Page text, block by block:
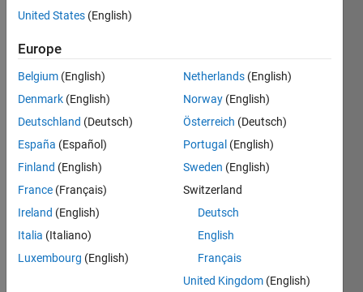
days ago
since
2013
Followers:
Following:
Message
I am an
United States (English)
Europe
Belgium (English)
Denmark (English)
Deutschland (Deutsch)
España (Español)
Finland (English)
France (Français)
Ireland (English)
Italia (Italiano)
Luxembourg (English)
Netherlands (English)
Norway (English)
Österreich (Deutsch)
Portugal (English)
Sweden (English)
Switzerland
Deutsch
English
Français
United Kingdom (English)